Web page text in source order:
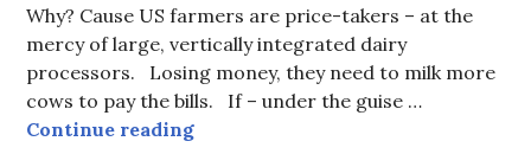
Why? Cause US farmers are price-takers – at the
mercy of large, vertically integrated dairy
processors. Losing money, they need to milk more
cows to pay the bills. If – under the guise …
Continue readingNote to Carney: the TRUTH about